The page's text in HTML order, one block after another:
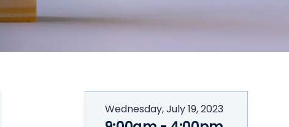
Wednesday, July 19, 2023